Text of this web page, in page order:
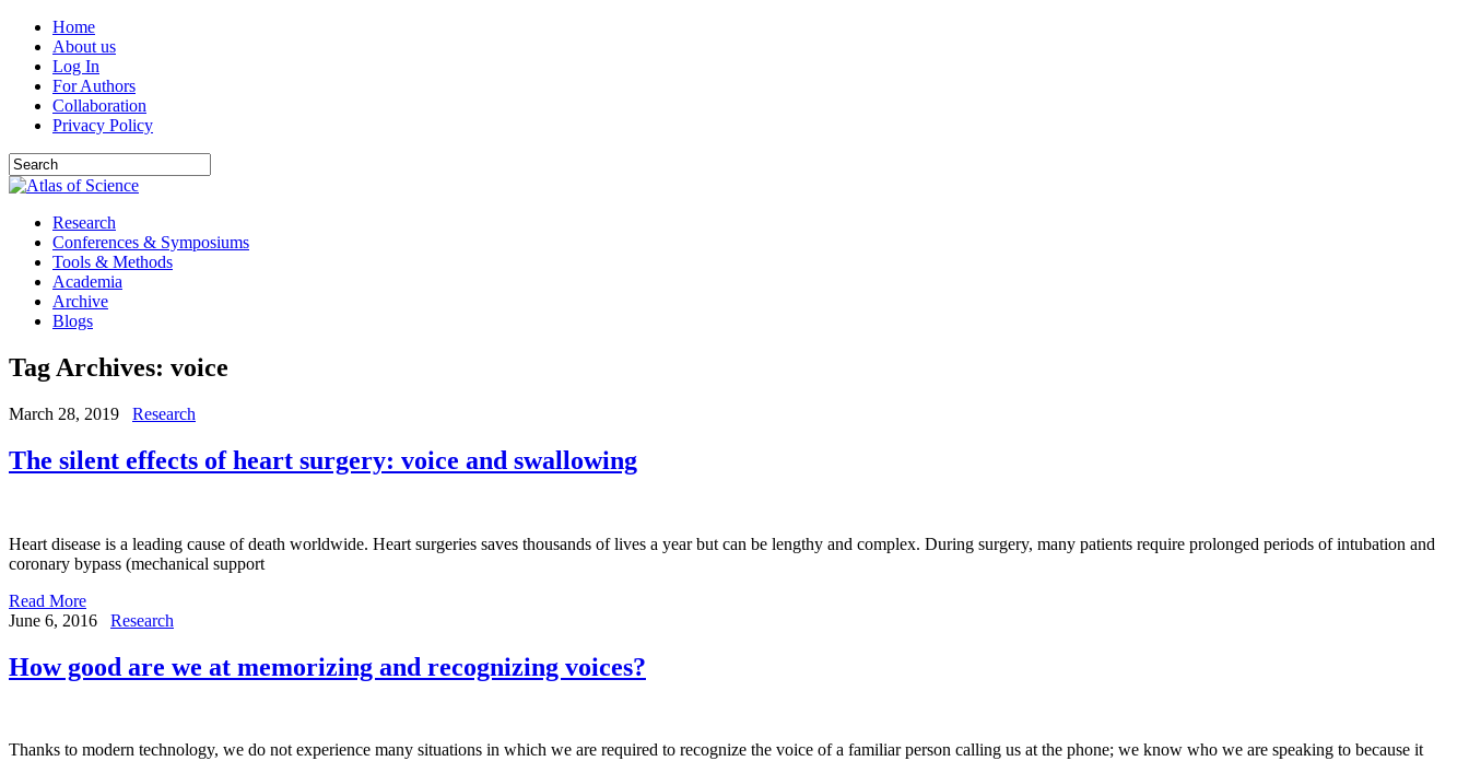
Home
About us
Log In
For Authors
Collaboration
Privacy Policy
Research
Conferences & Symposiums
Tools & Methods
Academia
Archive
Blogs
Tag Archives: voice
March 28, 2019 Research
The silent effects of heart surgery: voice and swallowing
Heart disease is a leading cause of death worldwide. Heart surgeries saves thousands of lives a year but can be lengthy and complex. During surgery, many patients require prolonged periods of intubation and
coronary bypass (mechanical support
Read More
June 6, 2016
Research
How good are we at memorizing and recognizing voices?
Thanks to modern technology, we do not experience many situations in which we are required to recognize the voice of a familiar person calling us at the phone; we know who we are speaking to because it